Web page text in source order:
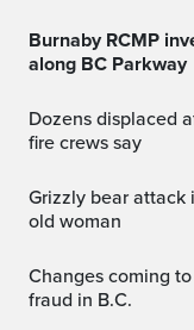
Burnaby RCMP investigate stranger sexual assault
along BC Parkway
Dozens displaced after blaze at Chilliwack apartment,
fire crews say
Grizzly bear attack in B.C. area seriously injures 72-year-
old woman
Changes coming to protect against identity and credit
fraud in B.C.